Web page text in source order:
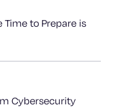
to Prepare is
Cybersecurity